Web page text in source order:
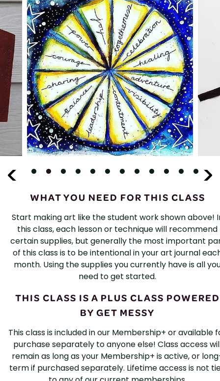
WHAT YOU NEED FOR THIS CLASS
Start making art like the student work shown above!
this class, each lesson or technique will recommend
certain supplies, but generally the most important
of this class is to be intentional in your art journal
month. Using the supplies you currently have is all
need to get started.
THIS CLASS IS A PLUS CLASS POWERED
BY GET MESSY
This class is included in our Membership+ or available
purchase separately to anyone else! Class access
remain as long as your Membership+ is active, or
term if purchased separately. Lifetime access is not